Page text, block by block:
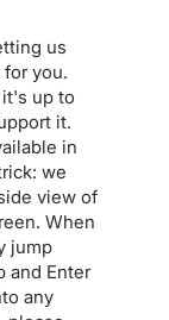
us
you.
up to
it.
in
we
view of
When
jump
and Enter
any